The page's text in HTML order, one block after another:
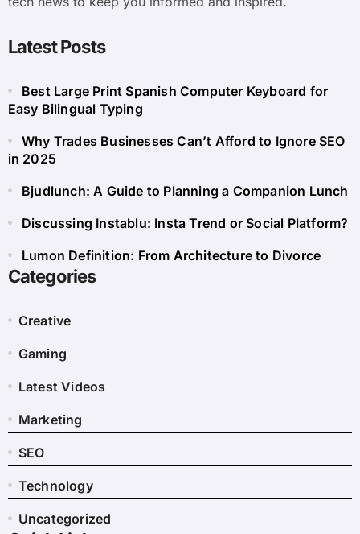
Latest Posts
Best Large Print Spanish Computer Keyboard for
Easy Bilingual Typing
Why Trades Businesses Can’t Afford to Ignore SEO
in 2025
Bjudlunch: A Guide to Planning a Companion Lunch
Discussing Instablu: Insta Trend or Social Platform?
Lumon Definition: From Architecture to Divorce
Categories
Creative
Gaming
Latest Videos
Marketing
SEO
Technology
Uncategorized